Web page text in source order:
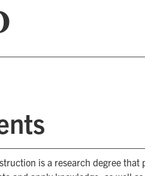
is a research degree that